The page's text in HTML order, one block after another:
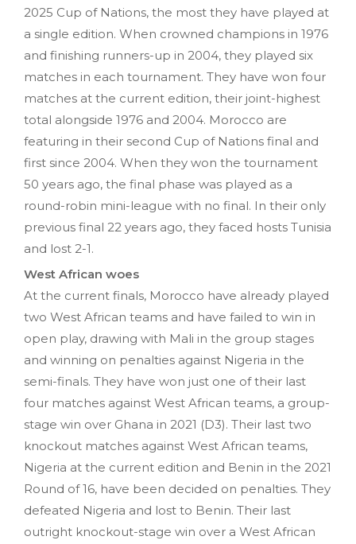
2025 Cup of Nations, the most they have played at
a single edition. When crowned champions in 1976
and finishing runners-up in 2004, they played six
matches in each tournament. They have won four
matches at the current edition, their joint-highest
total alongside 1976 and 2004. Morocco are
featuring in their second Cup of Nations final and
first since 2004. When they won the tournament
50 years ago, the final phase was played as a
round-robin mini-league with no final. In their only
previous final 22 years ago, they faced hosts Tunisia
and lost 2-1.
West African woes
At the current finals, Morocco have already played
two West African teams and have failed to win in
open play, drawing with Mali in the group stages
and winning on penalties against Nigeria in the
semi-finals. They have won just one of their last
four matches against West African teams, a group-
stage win over Ghana in 2021 (D3). Their last two
knockout matches against West African teams,
Nigeria at the current edition and Benin in the 2021
Round of 16, have been decided on penalties. They
defeated Nigeria and lost to Benin. Their last
outright knockout-stage win over a West African